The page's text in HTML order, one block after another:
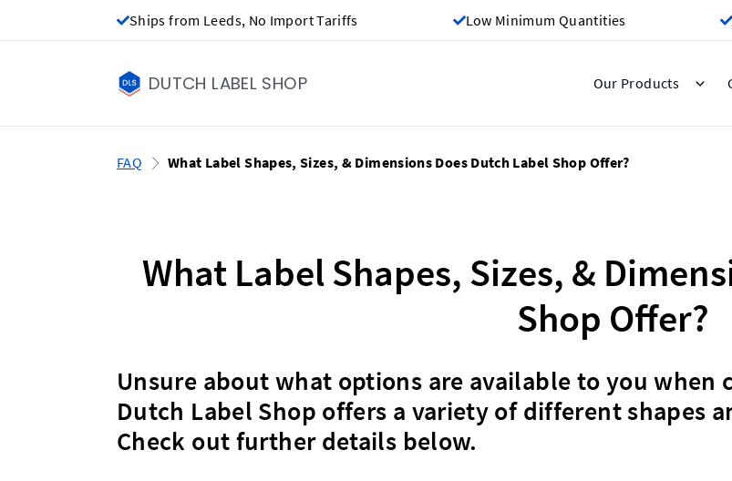
Ships from Leeds, No Import Tariffs Low Minimum Quantities
DUTCH LABEL SHOP Our Products
FAQ What Label Shapes, Sizes, & Dimensions Does Dutch Label Shop Offer?
What Label Shapes, Sizes, &
Shop Offer?
Unsure about what options are available to you when
Dutch Label Shop offers a variety of different shapes
Check out further details below.